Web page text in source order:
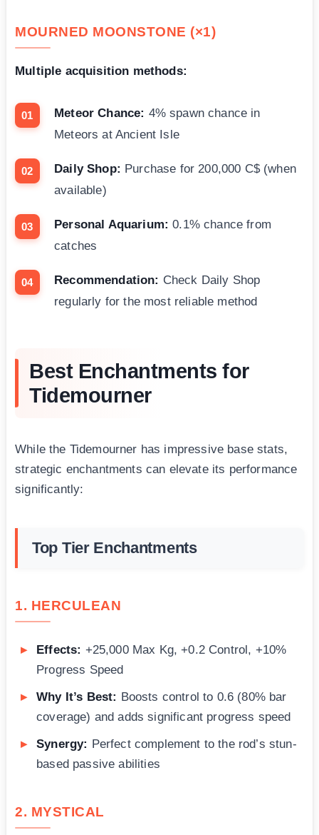
MOURNED MOONSTONE (×1)
Multiple acquisition methods:
Meteor Chance: 4% spawn chance in
Meteors at Ancient Isle
Daily Shop: Purchase for 200,000 C$ (when
available)
Personal Aquarium: 0.1% chance from
catches
Recommendation: Check Daily Shop
regularly for the most reliable method
Best Enchantments for
Tidemourner
While the Tidemourner has impressive base stats,
strategic enchantments can elevate its performance
significantly:
Top Tier Enchantments
1. HERCULEAN
Effects: +25,000 Max Kg, +0.2 Control, +10%
Progress Speed
Why It’s Best: Boosts control to 0.6 (80% bar
coverage) and adds significant progress speed
Synergy: Perfect complement to the rod’s stun-
based passive abilities
2. MYSTICAL